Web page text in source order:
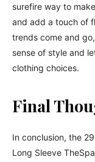
surefire way to
and add a touch of
trends come and
sense of style and
clothing choices.
Final
In conclusion, the
Long Sleeve